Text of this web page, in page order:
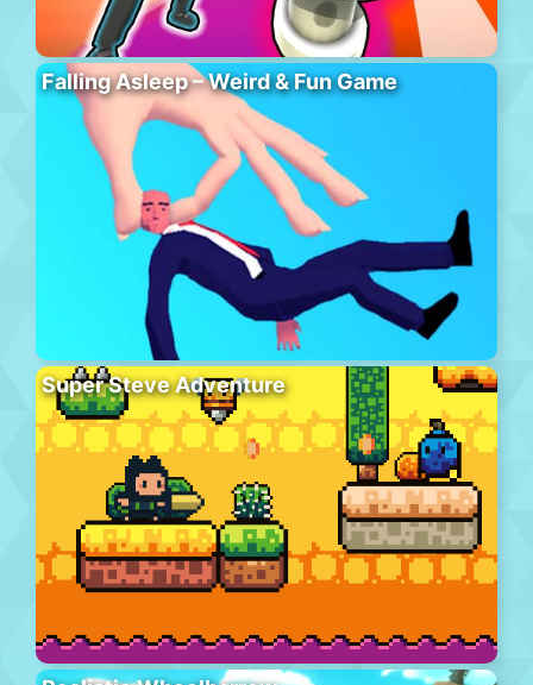
Falling Asleep – Weird & Fun Game
Super Steve Adventure